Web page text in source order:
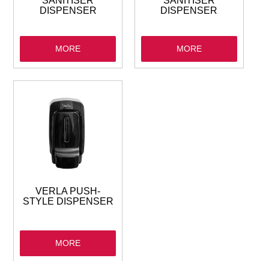
DISPENSER
MORE
DISPENSER
MORE
VERLA PUSH-
STYLE DISPENSER
MORE